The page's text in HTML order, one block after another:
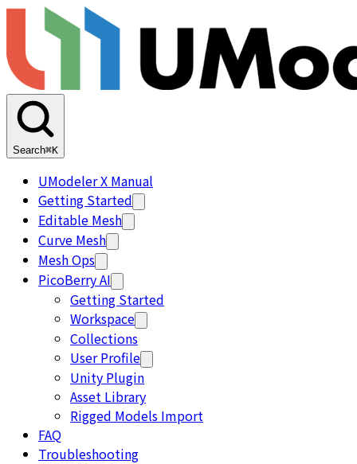
Search⌘K
UModeler X Manual
Getting Started
Editable Mesh
Curve Mesh
Mesh Ops
PicoBerry AI
Getting Started
Workspace
Collections
User Profile
Unity Plugin
Asset Library
Rigged Models Import
FAQ
Troubleshooting